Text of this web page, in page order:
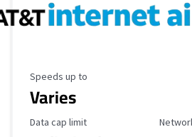
Maximum Speed
Speeds up to
Varies
Data Cap Limit
Data cap limit